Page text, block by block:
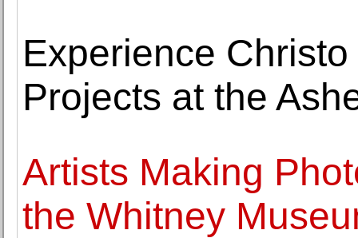
Experience
Projects at the
Artists Making
the Whitney